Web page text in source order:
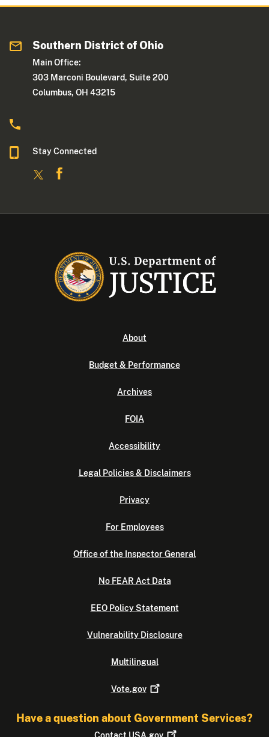
Southern District of Ohio
Main Office:
303 Marconi Boulevard, Suite 200
Columbus, OH 43215
Stay Connected
About
Budget & Performance
Archives
FOIA
Accessibility
Legal Policies & Disclaimers
Privacy
For Employees
Office of the Inspector General
No FEAR Act Data
EEO Policy Statement
Vulnerability Disclosure
Multilingual
Vote.gov
Have a question about Government Services?